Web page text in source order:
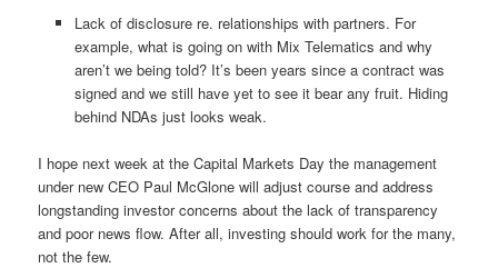
Lack of disclosure re. relationships with partners. For
example, what is going on with Mix Telematics and why
aren’t we being told? It’s been years since a contract was
signed and we still have yet to see it bear any fruit. Hiding
behind NDAs just looks weak.
I hope next week at the Capital Markets Day the management
under new CEO Paul McGlone will adjust course and address
longstanding investor concerns about the lack of transparency
and poor news flow. After all, investing should work for the many,
not the few.